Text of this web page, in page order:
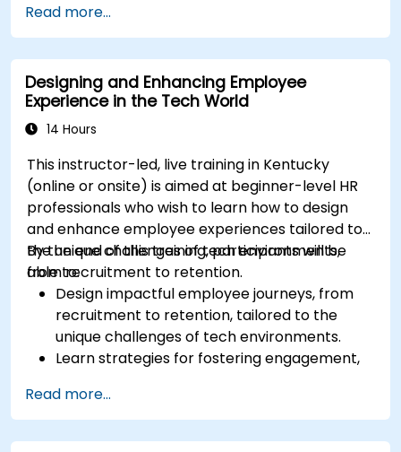
Ensure alignment of HR strategies with
business objectives to support scalability
and continuous improvement.
Read more...
Designing and Enhancing Employee
Experience in the Tech World
14 Hours
This instructor-led, live training in Kentucky
(online or onsite) is aimed at beginner-level HR
professionals who wish to learn how to design
and enhance employee experiences tailored to
the unique challenges of tech environments,
from recruitment to retention.
By the end of this training, participants will be
able to:
Design impactful employee journeys, from
recruitment to retention, tailored to the
unique challenges of tech environments.
Learn strategies for fostering engagement,
tech workforce.
Read more...